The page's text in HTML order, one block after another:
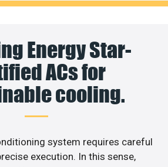
Energy Star-
ACs for
cooling.
system requires careful
execution. In this sense,